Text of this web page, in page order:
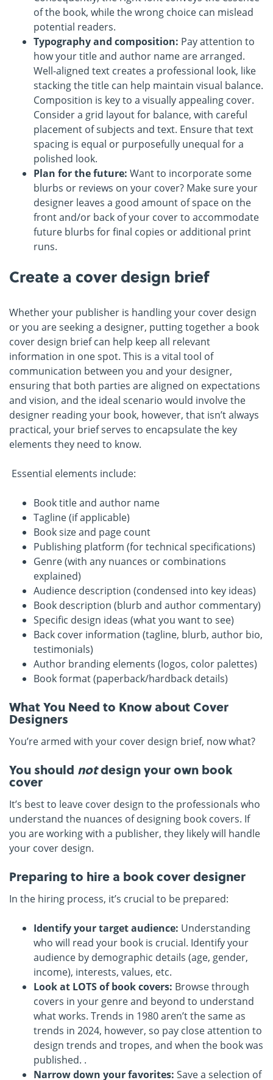
of the book, while the wrong choice can mislead
potential readers.
Typography and composition: Pay attention to
how your title and author name are arranged.
Well-aligned text creates a professional look, like
stacking the title can help maintain visual balance.
Composition is key to a visually appealing cover.
Consider a grid layout for balance, with careful
placement of subjects and text. Ensure that text
spacing is equal or purposefully unequal for a
polished look.
Plan for the future: Want to incorporate some
blurbs or reviews on your cover? Make sure your
designer leaves a good amount of space on the
front and/or back of your cover to accommodate
future blurbs for final copies or additional print
runs.
Create a cover design brief
Whether your publisher is handling your cover design
or you are seeking a designer, putting together a book
cover design brief can help keep all relevant
information in one spot. This is a vital tool of
communication between you and your designer,
ensuring that both parties are aligned on expectations
and vision, and the ideal scenario would involve the
designer reading your book, however, that isn’t always
practical, your brief serves to encapsulate the key
elements they need to know.
Essential elements include:
Book title and author name
Tagline (if applicable)
Book size and page count
Publishing platform (for technical specifications)
Genre (with any nuances or combinations
explained)
Audience description (condensed into key ideas)
Book description (blurb and author commentary)
Specific design ideas (what you want to see)
Back cover information (tagline, blurb, author bio,
testimonials)
Author branding elements (logos, color palettes)
Book format (paperback/hardback details)
What You Need to Know about Cover
Designers
You’re armed with your cover design brief, now what?
You should notdesign your own book
cover
It’s best to leave cover design to the professionals who
understand the nuances of designing book covers. If
you are working with a publisher, they likely will handle
your cover design.
Preparing to hire a book cover designer
In the hiring process, it’s crucial to be prepared:
Identify your target audience: Understanding
who will read your book is crucial. Identify your
audience by demographic details (age, gender,
income), interests, values, etc.
Look at LOTS of book covers: Browse through
covers in your genre and beyond to understand
what works. Trends in 1980 aren’t the same as
trends in 2024, however, so pay close attention to
design trends and tropes, and when the book was
published. .
Narrow down your favorites: Save a selection of